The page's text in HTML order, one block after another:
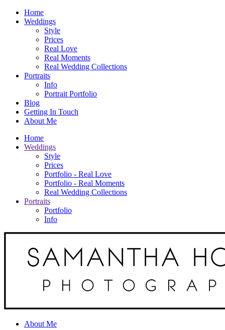
Home
Weddings
Style
Prices
Real Love
Real Moments
Real Wedding Collections
Portraits
Info
Portrait Portfolio
Blog
Getting In Touch
About Me
Home
Weddings
Style
Prices
Portfolio - Real Love
Portfolio - Real Moments
Real Wedding Collections
Portraits
Portfolio
Info
About Me